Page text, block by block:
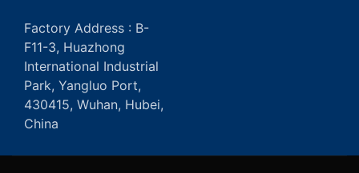
Factory Address : B-
F11-3, Huazhong
International Industrial
Park, Yangluo Port,
430415, Wuhan, Hubei,
China